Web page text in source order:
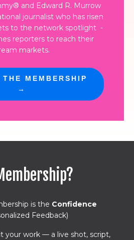
and Edward R. Murrow
journalist who has risen
to the network spotlight -
reporters to reach their
markets.
THE MEMBERSHIP
→
is the Confidence
Feedback)
your work — a live shot, script,